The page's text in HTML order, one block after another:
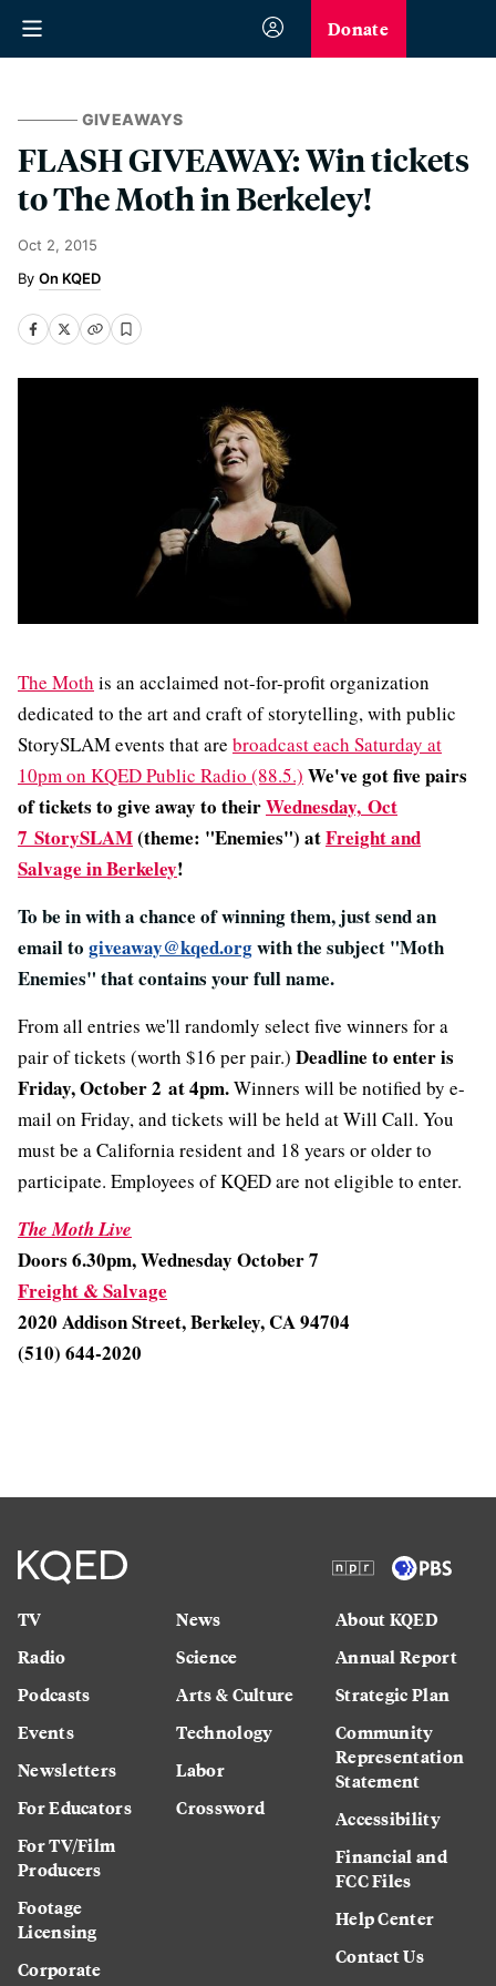
Donate
GIVEAWAYS
FLASH GIVEAWAY: Win tickets
to The Moth in Berkeley!
Oct 2, 2015
On KQED
The Moth is an acclaimed not-for-profit organization
dedicated to the art and craft of storytelling, with public
StorySLAM events that are broadcast each Saturday at
10pm on KQED Public Radio (88.5.) We've got five pairs
of tickets to give away to theirWednesday, Oct
7 StorySLAM(theme: "Enemies") atFreight and
Salvage in Berkeley!
To be in with a chance of winning them, just send an
email to giveaway@kqed.orgwith the subject "Moth
Enemies" that contains your full name.
From all entries we'll randomly select five winners for a
pair of tickets (worth $16 per pair.) Deadline to enter is
Friday, October 2 at 4pm.Winners will be notified by e-
mail on Friday, and tickets will be held at Will Call. You
must be a California resident and 18 years or older to
participate. Employees of KQED are not eligible to enter.
The Moth Live
Doors 6.30pm, Wednesday October 7
Freight & Salvage
2020 Addison Street,Berkeley, CA 94704
(510) 644-2020
TV
Radio
Podcasts
Events
Newsletters
For Educators
For TV/Film
Producers
Footage
Licensing
Corporate
News
Science
Arts & Culture
Technology
Labor
Crossword
About KQED
Annual Report
Strategic Plan
Community
Representation
Statement
Accessibility
Financial and
FCC Files
Help Center
Contact Us